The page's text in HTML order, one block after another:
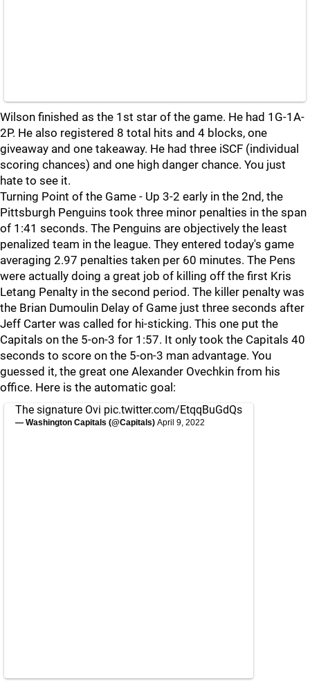
Wilson finished as the 1st star of the game. He had 1G-1A-
2P. He also registered 8 total hits and 4 blocks, one
giveaway and one takeaway. He had three iSCF (individual
scoring chances) and one high danger chance. You just
hate to see it.
Turning Point of the Game - Up 3-2 early in the 2nd, the
Pittsburgh Penguins took three minor penalties in the span
of 1:41 seconds. The Penguins are objectively the least
penalized team in the league. They entered today's game
averaging 2.97 penalties taken per 60 minutes. The Pens
were actually doing a great job of killing off the first Kris
Letang Penalty in the second period. The killer penalty was
the Brian Dumoulin Delay of Game just three seconds after
Jeff Carter was called for hi-sticking. This one put the
Capitals on the 5-on-3 for 1:57. It only took the Capitals 40
seconds to score on the 5-on-3 man advantage. You
guessed it, the great one Alexander Ovechkin from his
office. Here is the automatic goal:
The signature Ovi pic.twitter.com/EtqqBuGdQs
— Washington Capitals (@Capitals) April 9, 2022